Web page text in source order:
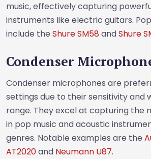
music, effectively capturing
instruments like electric guitars.
include the Shure SM58 andShure
Condenser
Condenser microphones are
settings due to their sensitivity and
range. They excel at capturing the
in pop music and acoustic
genres. Notable examples are the
AT2020and Neumann U87.